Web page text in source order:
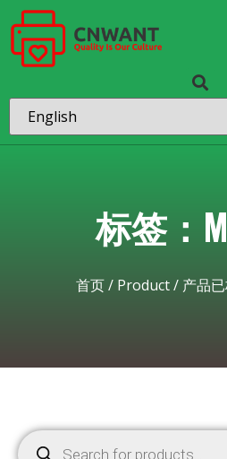
标签：
首页/ Product/ 产品